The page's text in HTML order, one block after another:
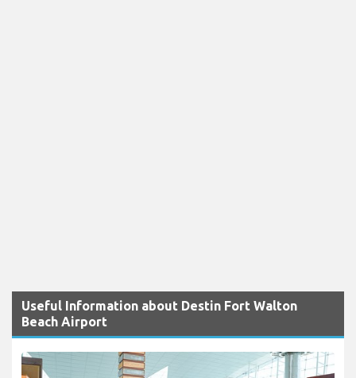
Useful Information about Destin Fort Walton
Beach Airport